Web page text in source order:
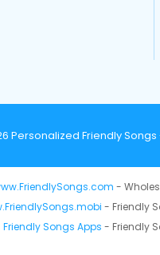
Personalized Friendly
-
- Friendly
Friendly Songs Apps - Friendly